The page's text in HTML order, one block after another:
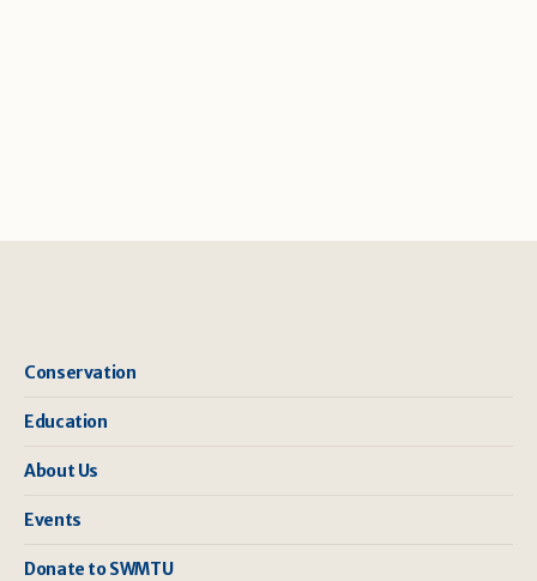
Conservation
Education
About Us
Events
Donate to SWMTU